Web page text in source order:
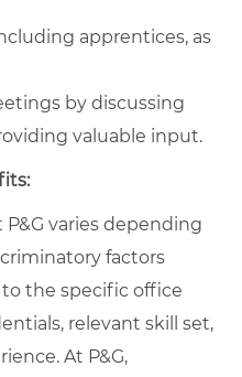
apprentices, as
by discussing
valuable input.
varies depending
factors
the specific office
relevant skill set,
At P&G,